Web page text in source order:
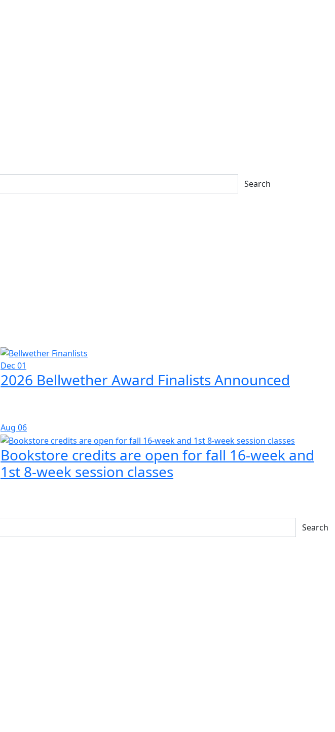
Search
Dec 01
2026 Bellwether Award Finalists Announced
Aug 06
Bookstore credits are open for fall 16-week and
1st 8-week session classes
Search